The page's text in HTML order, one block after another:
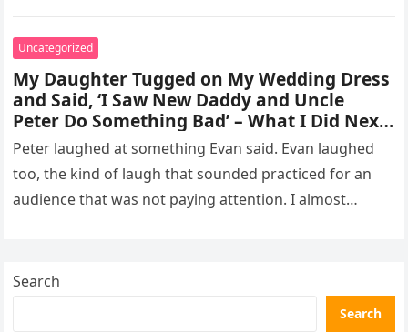
Uncategorized
My Daughter Tugged on My Wedding Dress
and Said, ‘I Saw New Daddy and Uncle
Peter Do Something Bad’ – What I Did Next
Sh0cked All 200 Guests – Part 2
Peter laughed at something Evan said. Evan laughed
too, the kind of laugh that sounded practiced for an
audience that was not paying attention. I almost
Search
Search